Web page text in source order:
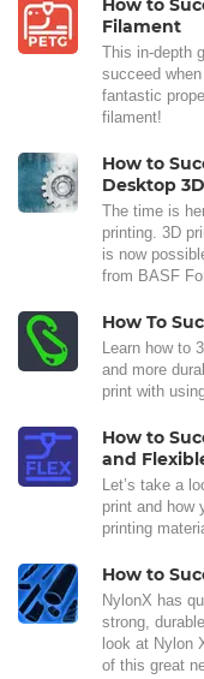
Filament
This in-depth
succeed
fantastic
filament!
How to
Desktop
The time is
printing. 3D
is now
from BASF
How To
Learn how to
and more
print with
How to
and
Let’s take a
print and how
printing
How to
NylonX has
strong,
look at Nylon
of this great